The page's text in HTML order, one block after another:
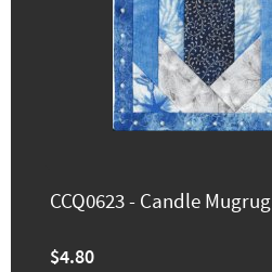
CCQ0623 - Candle Mugrug
$4.80